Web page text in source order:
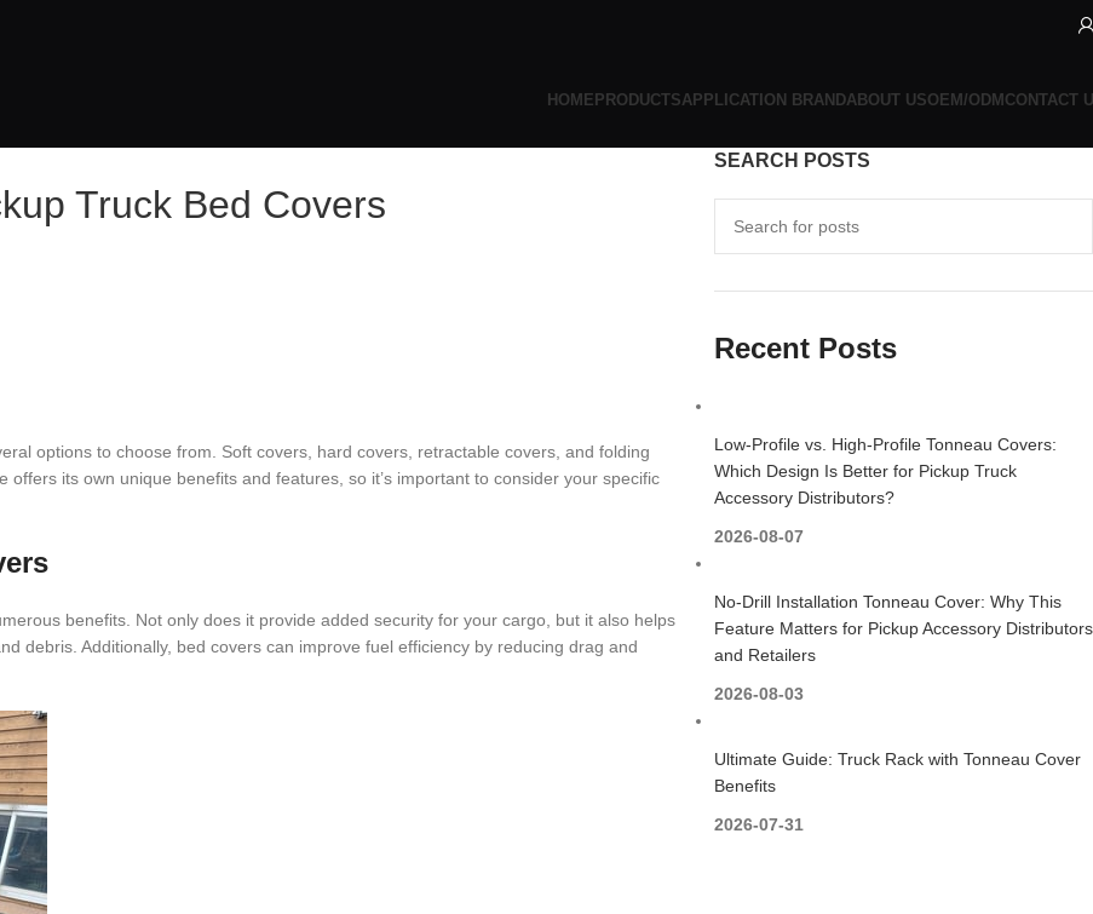
HOMEPRODUCTSAPPLICATION BRANDABOUT USOEM/ODMCONTACT
Truck Bed Covers
options to choose from. Soft covers, hard covers, retractable covers, and folding
its own unique benefits and features, so it’s important to consider your specific
benefits. Not only does it provide added security for your cargo, but it also helps
debris. Additionally, bed covers can improve fuel efficiency by reducing drag and
SEARCH POSTS
Recent Posts
Low-Profile vs. High-Profile Tonneau Covers:
Which Design Is Better for Pickup Truck
Accessory Distributors?
2026-08-07
No-Drill Installation Tonneau Cover: Why This
Feature Matters for Pickup Accessory Distributors
and Retailers
2026-08-03
Ultimate Guide: Truck Rack with Tonneau Cover
Benefits
2026-07-31